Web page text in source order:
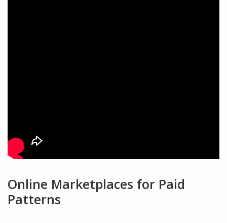
Online Marketplaces for Paid
Patterns